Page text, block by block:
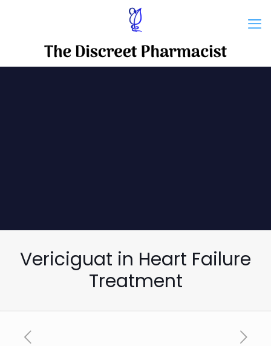
Vericiguat in Heart Failure
Treatment